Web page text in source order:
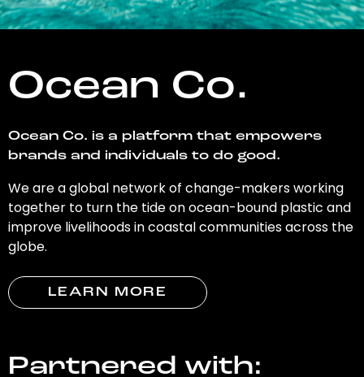
Ocean Co.
Ocean Co. is a platform that empowers
brands and individuals to do good.
We are a global network of change-makers working
together to turn the tide on ocean-bound plastic and
improve livelihoods in coastal communities across the
globe.
LEARN MORE
Partnered with: